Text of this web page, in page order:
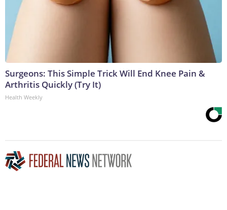
Surgeons: This Simple Trick Will End Knee Pain &
Arthritis Quickly (Try It)
Health Weekly